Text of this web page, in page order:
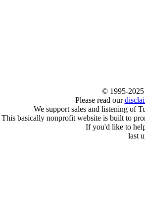
© 1995-
Please read our
We support sales and listening of
This basically nonprofit website is built to
If you'd like to
last